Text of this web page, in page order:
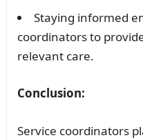
Staying informed
coordinators to
relevant care.
Conclusion:
Service coordinators